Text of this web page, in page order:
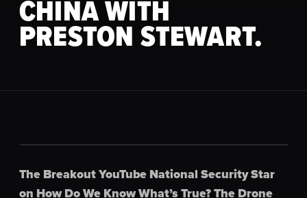
CHINA WITH
PRESTON STEWART.
The Breakout YouTube National Security Star
on How Do We Know What’s True? The Drone